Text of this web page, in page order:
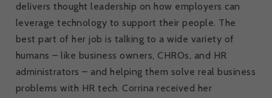
delivers thought leadership on how employers can
leverage technology to support their people. The
best part of her job is talking to a wide variety of
humans – like business owners, CHROs, and HR
administrators – and helping them solve real business
problems with HR tech. Corrina received her